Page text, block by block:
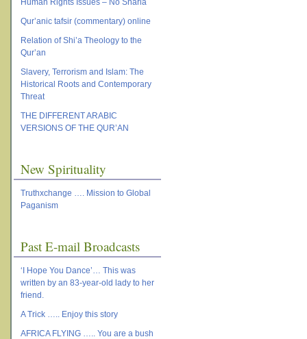
Human Rights Issues – No Sharia
Qur’anic tafsir (commentary) online
Relation of Shi’a Theology to the
Qur’an
Slavery, Terrorism and Islam: The
Historical Roots and Contemporary
Threat
THE DIFFERENT ARABIC
VERSIONS OF THE QUR’AN
New Spirituality
Truthxchange …. Mission to Global
Paganism
Past E-mail Broadcasts
‘I Hope You Dance’… This was
written by an 83-year-old lady to her
friend.
A Trick ….. Enjoy this story
AFRICA FLYING ….. You are a bush